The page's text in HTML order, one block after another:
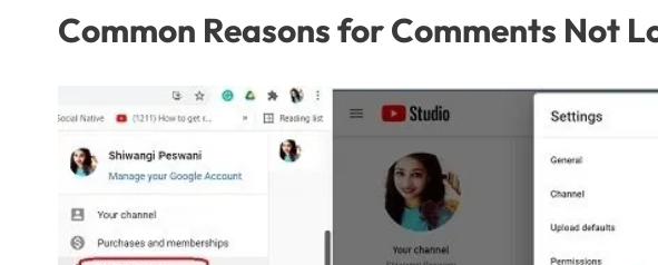
Common Reasons for Comments Not